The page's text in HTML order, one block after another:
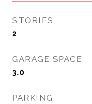
STORIES
2
GARAGE SPACE
3.0
PARKING